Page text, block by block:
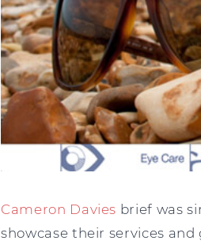
Cameron Davies brief was
showcase their services